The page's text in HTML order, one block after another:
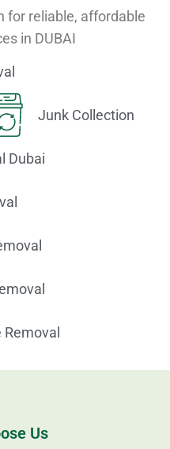
for reliable, affordable
in DUBAI
Junk Collection
Dubai
Removal
Us